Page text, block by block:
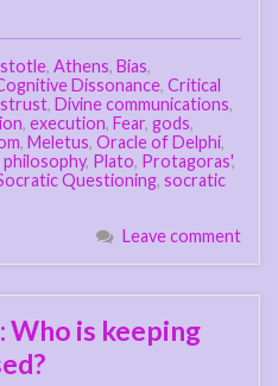
, Athens, Bias,
Dissonance, Critical
, Divine communications,
, execution, Fear, gods,
, Meletus, Oracle of Delphi,
philosophy, Plato, Protagoras',
Questioning, socratic
Leave comment
Who is keeping